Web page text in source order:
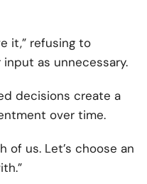
it,” refusing to
as unnecessary.
decisions create a
over time.
of us. Let’s choose an